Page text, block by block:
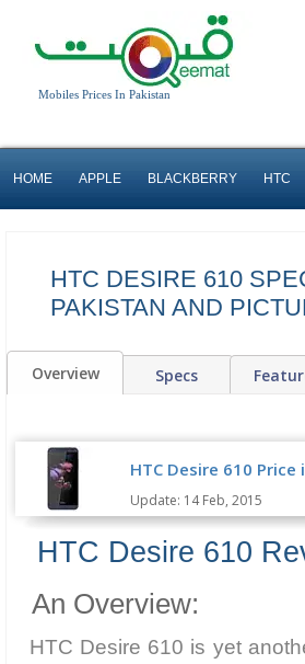
Mobiles Prices In Pakistan
HOME APPLE BLACKBERRY HTC
HTC DESIRE 610
PAKISTAN AND
Overview Specs
HTC Desire 610 Price
Update: 14 Feb, 2015
HTC Desire 610
An Overview:
HTC Desire 610 is yet